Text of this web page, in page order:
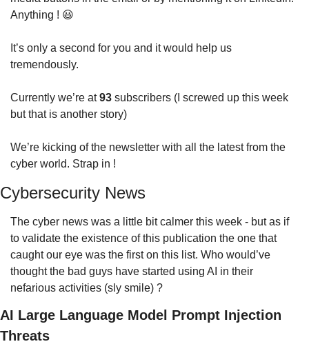
Anything ! 😃
It’s only a second for you and it would help us
tremendously.
Currently we’re at 93 subscribers (I screwed up this week
but that is another story)
We’re kicking of the newsletter with all the latest from the
cyber world. Strap in !
Cybersecurity News
The cyber news was a little bit calmer this week - but as if
to validate the existence of this publication the one that
caught our eye was the first on this list. Who would’ve
thought the bad guys have started using AI in their
nefarious activities (sly smile) ?
AI Large Language Model Prompt Injection
Threats